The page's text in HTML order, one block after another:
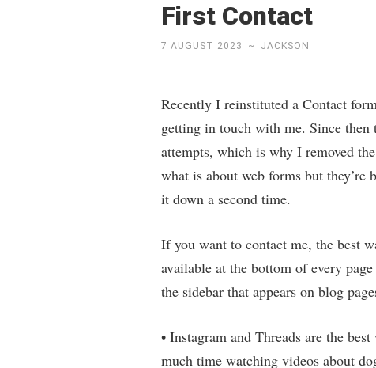
First Contact
7 AUGUST 2023 ~ JACKSON
Recently I reinstituted a Contact
getting in touch with me. Since then
attempts, which is why I removed
what is about web forms but
it down a second time.
If you want to contact me, the best
available at the bottom of every
the sidebar that appears on blog
• Instagram and Threads are the
much time watching videos about